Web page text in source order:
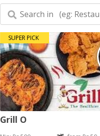
SUPER PICK
Grill O